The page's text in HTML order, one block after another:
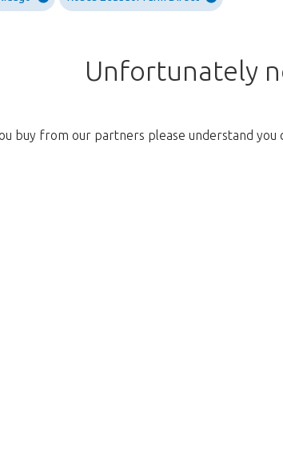
Unfortunately
buy from our partners please understand you